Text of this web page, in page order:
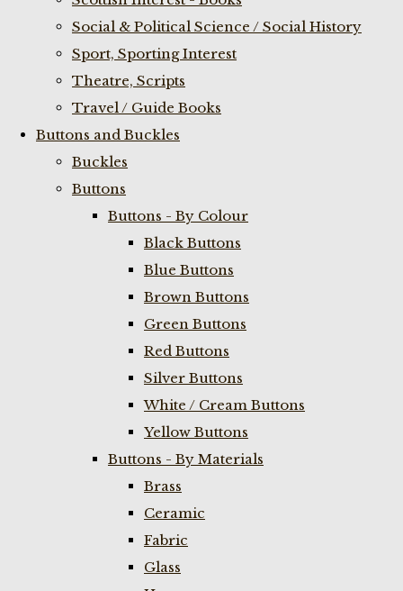
Social & Political Science / Social History
Sport, Sporting Interest
Theatre, Scripts
Travel / Guide Books
Buttons and Buckles
Buckles
Buttons
Buttons - By Colour
Black Buttons
Blue Buttons
Brown Buttons
Green Buttons
Red Buttons
Silver Buttons
White / Cream Buttons
Yellow Buttons
Buttons - By Materials
Brass
Ceramic
Fabric
Glass